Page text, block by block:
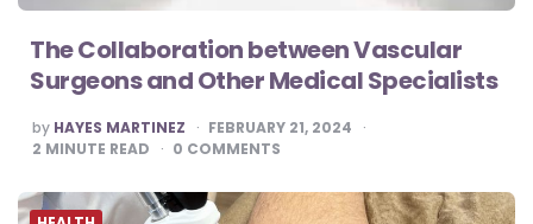
The Collaboration between Vascular
Surgeons and Other Medical Specialists
POSTED
BY
by HAYES MARTINEZ
FEBRUARY 21, 2024
2 MINUTE READ 0 COMMENTS